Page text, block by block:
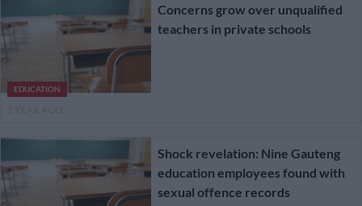
EDUCATION
Concerns grow over unqualified
teachers in private schools
Shock revelation: Nine Gauteng
education employees found with
sexual offence records